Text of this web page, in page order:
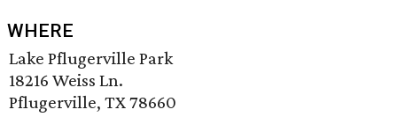
WHERE
Lake Pflugerville Park
18216 Weiss Ln.
Pflugerville, TX 78660